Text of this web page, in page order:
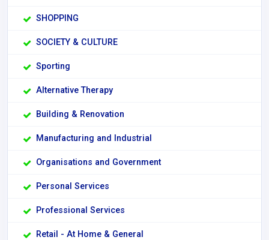
SHOPPING
SOCIETY & CULTURE
Sporting
Alternative Therapy
Building & Renovation
Manufacturing and Industrial
Organisations and Government
Personal Services
Professional Services
Retail - At Home & General